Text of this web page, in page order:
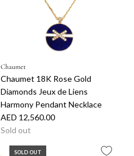
Chaumet
Chaumet 18K Rose Gold
Diamonds Jeux de Liens
Harmony Pendant Necklace
AED 12,560.00
Sold out
SOLD OUT